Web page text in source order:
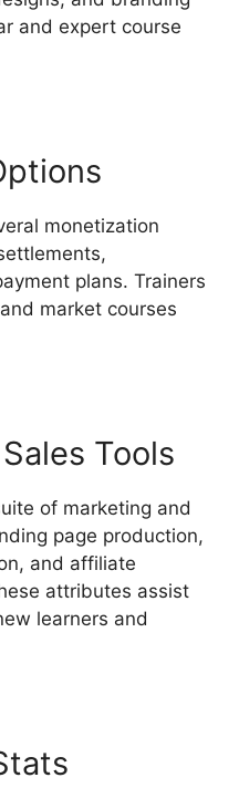
and expert course
monetization
plans. Trainers
market courses
Tools
of marketing and
page production,
and affiliate
attributes assist
learners and